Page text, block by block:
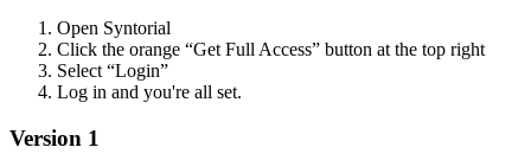
Open Syntorial
Click the orange “Get Full Access” button at the top right
Select “Login”
Log in and you're all set.
Version 1